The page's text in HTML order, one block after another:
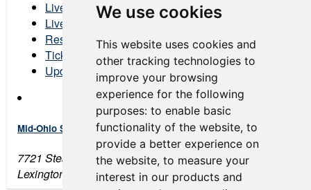
We use cookies
This website uses cookies and
other tracking technologies to
improve your browsing
experience for the following
purposes: to enable basic
functionality of the website, to
provide a better experience on
the website, to measure your
interest in our products and
Live Timing & Scoring
Live Streaming
Results
Tickets
Updated Event COVID Protocols
Mid-Ohio Sports Car Course
7721 Steam Corners Rd
Lexington, OH 44904